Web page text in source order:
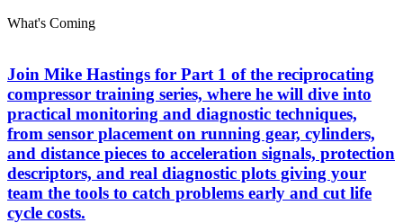
What's Coming
Join Mike Hastings for Part 1 of the reciprocating
compressor training series, where he will dive into
practical monitoring and diagnostic techniques,
from sensor placement on running gear, cylinders,
and distance pieces to acceleration signals, protection
descriptors, and real diagnostic plots giving your
team the tools to catch problems early and cut life
cycle costs.